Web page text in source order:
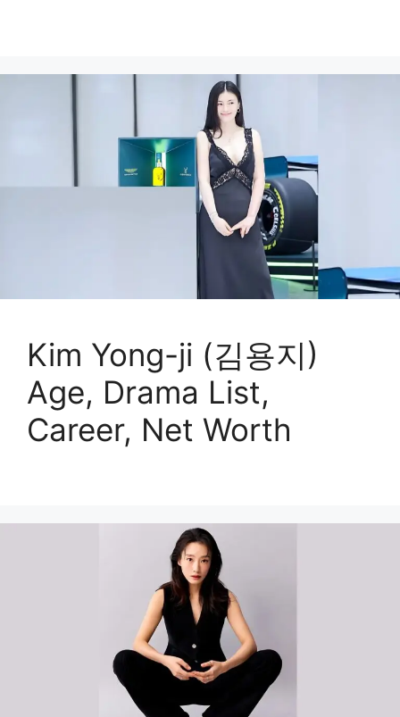
Kim Yong-ji (김용지)
Age, Drama List,
Career, Net Worth